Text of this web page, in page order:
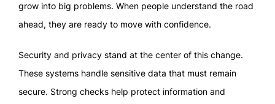
grow into big problems. When people understand the road
ahead, they are ready to move with confidence.
Security and privacy stand at the center of this change.
These systems handle sensitive data that must remain
secure. Strong checks help protect information and